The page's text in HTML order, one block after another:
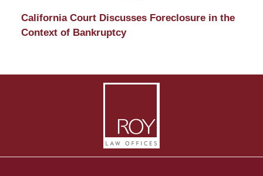
California Court Discusses Foreclosure in the
Context of Bankruptcy
Contact